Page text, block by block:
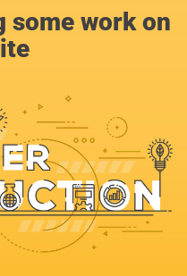
some work on